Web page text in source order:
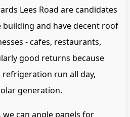
Lees Road are candidates
and have decent roof
- cafes, restaurants,
good returns because
run all day,
generation.
can angle panels for